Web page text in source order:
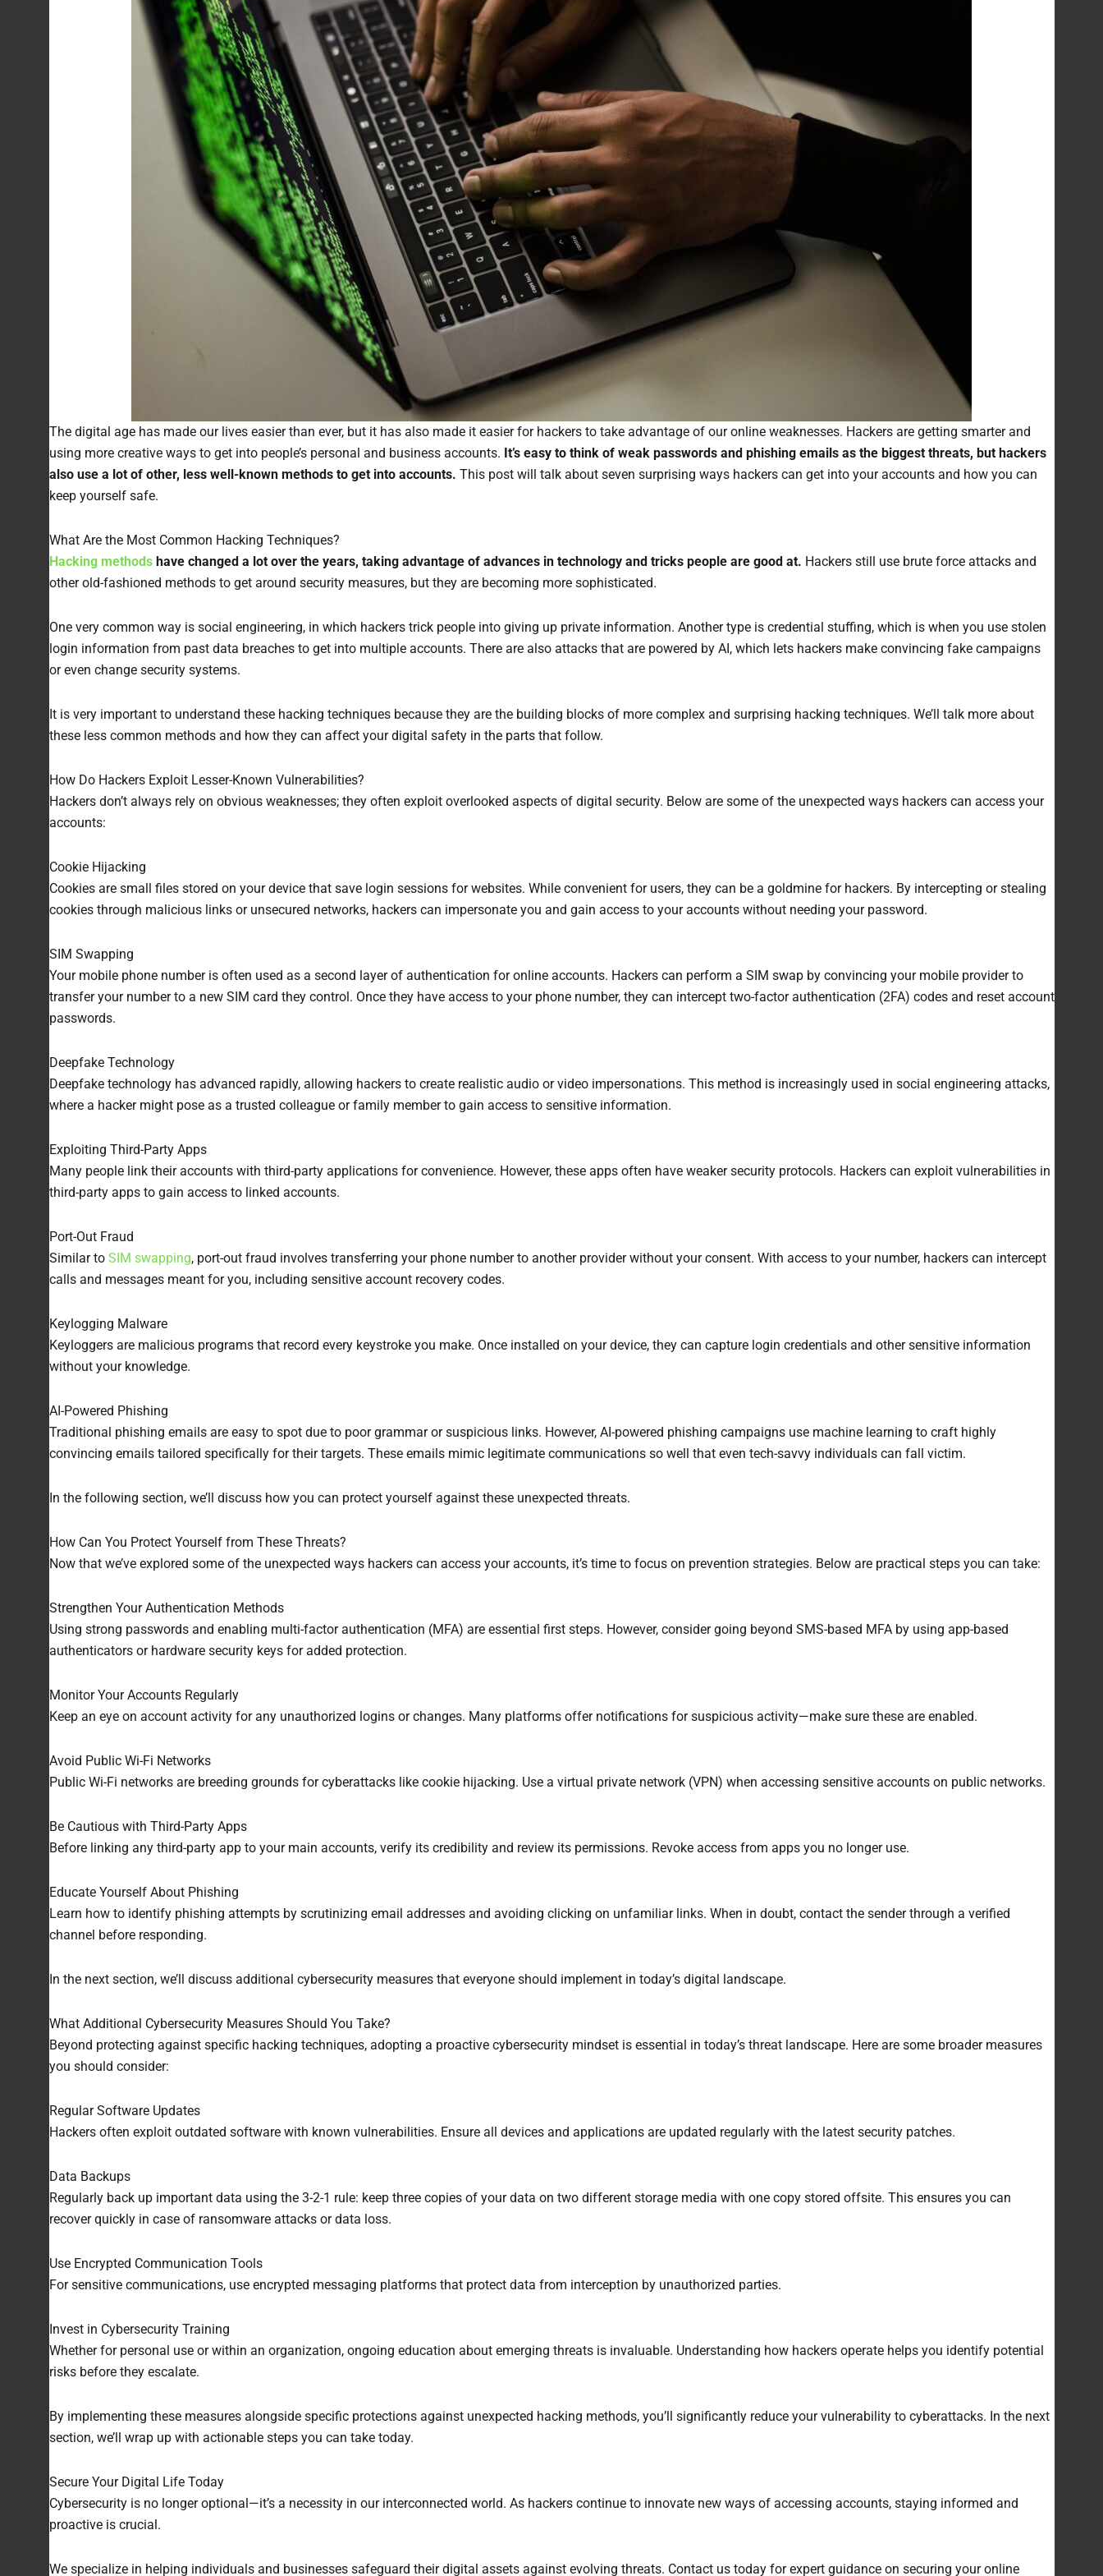
The digital age has made our lives easier than ever, but it has also made it easier for hackers to take advantage of our online weaknesses. Hackers are getting smarter and
using more creative ways to get into people’s personal and business accounts. It’s easy to think of weak passwords and phishing emails as the biggest threats, but hackers
also use a lot of other, less well-known methods to get into accounts. This post will talk about seven surprising ways hackers can get into your accounts and how you can
keep yourself safe.
What Are the Most Common Hacking Techniques?
Hacking methodshave changed a lot over the years, taking advantage of advances in technology and tricks people are good at. Hackers still use brute force attacks and
other old-fashioned methods to get around security measures, but they are becoming more sophisticated.
One very common way is social engineering, in which hackers trick people into giving up private information. Another type is credential stuffing, which is when you use stolen
login information from past data breaches to get into multiple accounts. There are also attacks that are powered by AI, which lets hackers make convincing fake campaigns
or even change security systems.
It is very important to understand these hacking techniques because they are the building blocks of more complex and surprising hacking techniques. We’ll talk more about
these less common methods and how they can affect your digital safety in the parts that follow.
How Do Hackers Exploit Lesser-Known Vulnerabilities?
Hackers don’t always rely on obvious weaknesses; they often exploit overlooked aspects of digital security. Below are some of the unexpected ways hackers can access your
accounts:
Cookie Hijacking
Cookies are small files stored on your device that save login sessions for websites. While convenient for users, they can be a goldmine for hackers. By intercepting or stealing
cookies through malicious links or unsecured networks, hackers can impersonate you and gain access to your accounts without needing your password.
SIM Swapping
Your mobile phone number is often used as a second layer of authentication for online accounts. Hackers can perform a SIM swap by convincing your mobile provider to
transfer your number to a new SIM card they control. Once they have access to your phone number, they can intercept two-factor authentication (2FA) codes and reset account
passwords.
Deepfake Technology
Deepfake technology has advanced rapidly, allowing hackers to create realistic audio or video impersonations. This method is increasingly used in social engineering attacks,
where a hacker might pose as a trusted colleague or family member to gain access to sensitive information.
Exploiting Third-Party Apps
Many people link their accounts with third-party applications for convenience. However, these apps often have weaker security protocols. Hackers can exploit vulnerabilities in
third-party apps to gain access to linked accounts.
Port-Out Fraud
Similar to SIM swapping, port-out fraud involves transferring your phone number to another provider without your consent. With access to your number, hackers can intercept
calls and messages meant for you, including sensitive account recovery codes.
Keylogging Malware
Keyloggers are malicious programs that record every keystroke you make. Once installed on your device, they can capture login credentials and other sensitive information
without your knowledge.
AI-Powered Phishing
Traditional phishing emails are easy to spot due to poor grammar or suspicious links. However, AI-powered phishing campaigns use machine learning to craft highly
convincing emails tailored specifically for their targets. These emails mimic legitimate communications so well that even tech-savvy individuals can fall victim.
In the following section, we’ll discuss how you can protect yourself against these unexpected threats.
How Can You Protect Yourself from These Threats?
Now that we’ve explored some of the unexpected ways hackers can access your accounts, it’s time to focus on prevention strategies. Below are practical steps you can take:
Strengthen Your Authentication Methods
Using strong passwords and enabling multi-factor authentication (MFA) are essential first steps. However, consider going beyond SMS-based MFA by using app-based
authenticators or hardware security keys for added protection.
Monitor Your Accounts Regularly
Keep an eye on account activity for any unauthorized logins or changes. Many platforms offer notifications for suspicious activity—make sure these are enabled.
Avoid Public Wi-Fi Networks
Public Wi-Fi networks are breeding grounds for cyberattacks like cookie hijacking. Use a virtual private network (VPN) when accessing sensitive accounts on public networks.
Be Cautious with Third-Party Apps
Before linking any third-party app to your main accounts, verify its credibility and review its permissions. Revoke access from apps you no longer use.
Educate Yourself About Phishing
Learn how to identify phishing attempts by scrutinizing email addresses and avoiding clicking on unfamiliar links. When in doubt, contact the sender through a verified
channel before responding.
In the next section, we’ll discuss additional cybersecurity measures that everyone should implement in today’s digital landscape.
What Additional Cybersecurity Measures Should You Take?
Beyond protecting against specific hacking techniques, adopting a proactive cybersecurity mindset is essential in today’s threat landscape. Here are some broader measures
you should consider:
Regular Software Updates
Hackers often exploit outdated software with known vulnerabilities. Ensure all devices and applications are updated regularly with the latest security patches.
Data Backups
Regularly back up important data using the 3-2-1 rule: keep three copies of your data on two different storage media with one copy stored offsite. This ensures you can
recover quickly in case of ransomware attacks or data loss.
Use Encrypted Communication Tools
For sensitive communications, use encrypted messaging platforms that protect data from interception by unauthorized parties.
Invest in Cybersecurity Training
Whether for personal use or within an organization, ongoing education about emerging threats is invaluable. Understanding how hackers operate helps you identify potential
risks before they escalate.
By implementing these measures alongside specific protections against unexpected hacking methods, you’ll significantly reduce your vulnerability to cyberattacks. In the next
section, we’ll wrap up with actionable steps you can take today.
Secure Your Digital Life Today
Cybersecurity is no longer optional—it’s a necessity in our interconnected world. As hackers continue to innovate new ways of accessing accounts, staying informed and
proactive is crucial.
We specialize in helping individuals and businesses safeguard their digital assets against evolving threats. Contact us today for expert guidance on securing your online